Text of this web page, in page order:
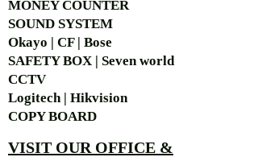
MONEY COUNTER
SOUND SYSTEM
Okayo | CF | Bose
SAFETY BOX | Seven world
CCTV
Logitech | Hikvision
COPY BOARD
VISIT OUR OFFICE &